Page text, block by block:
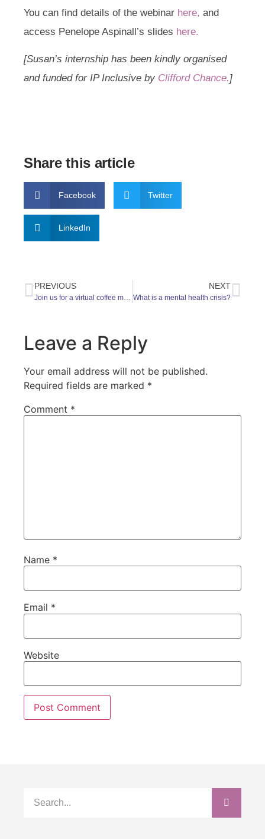
You can find details of the webinar here, and
access Penelope Aspinall’s slides here.
[Susan’s internship has been kindly organised
and funded for IP Inclusive by Clifford Chance.]
Share this article
Facebook Twitter
LinkedIn
PREVIOUS NEXT
What is a mental health crisis?
Leave a Reply
Your email address will not be published.
Required fields are marked *
Comment *
Name *
Email *
Website